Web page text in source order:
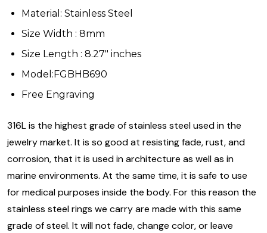
Material: Stainless Steel
Size Width : 8mm
Size Length : 8.27" inches
Model:FGBHB690
Free Engraving
316L is the highest grade of stainless steel used in the
jewelry market. It is so good at resisting fade, rust, and
corrosion, that it is used in architecture as well as in
marine environments. At the same time, it is safe to use
for medical purposes inside the body. For this reason the
stainless steel rings we carry are made with this same
grade of steel. It will not fade, change color, or leave